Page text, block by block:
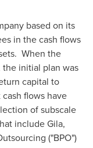
based on its
in the cash flows
When the
the initial plan was
capital to
flows have
of subscale
include Gila,
("BPO")